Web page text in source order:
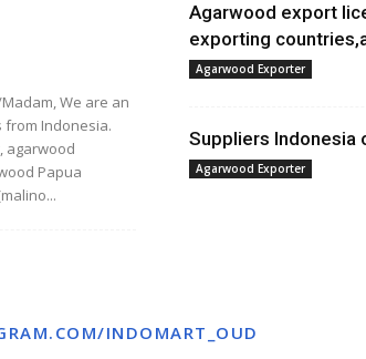
We are an
Indonesia.
agarwood
Papua
Agarwood export
exporting
Agarwood Exporter
Suppliers Indonesia
Agarwood Exporter
INDOMART_OUD